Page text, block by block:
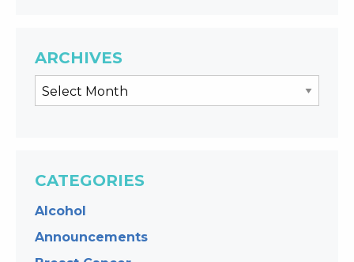
ARCHIVES
CATEGORIES
Alcohol
Announcements